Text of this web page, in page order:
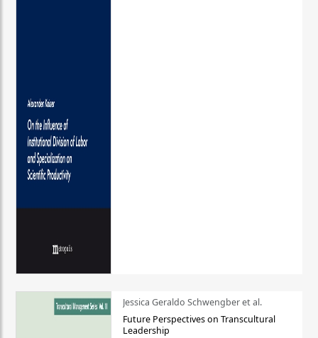
Jessica Geraldo Schwengber et al.
Future Perspectives on Transcultural
Leadership